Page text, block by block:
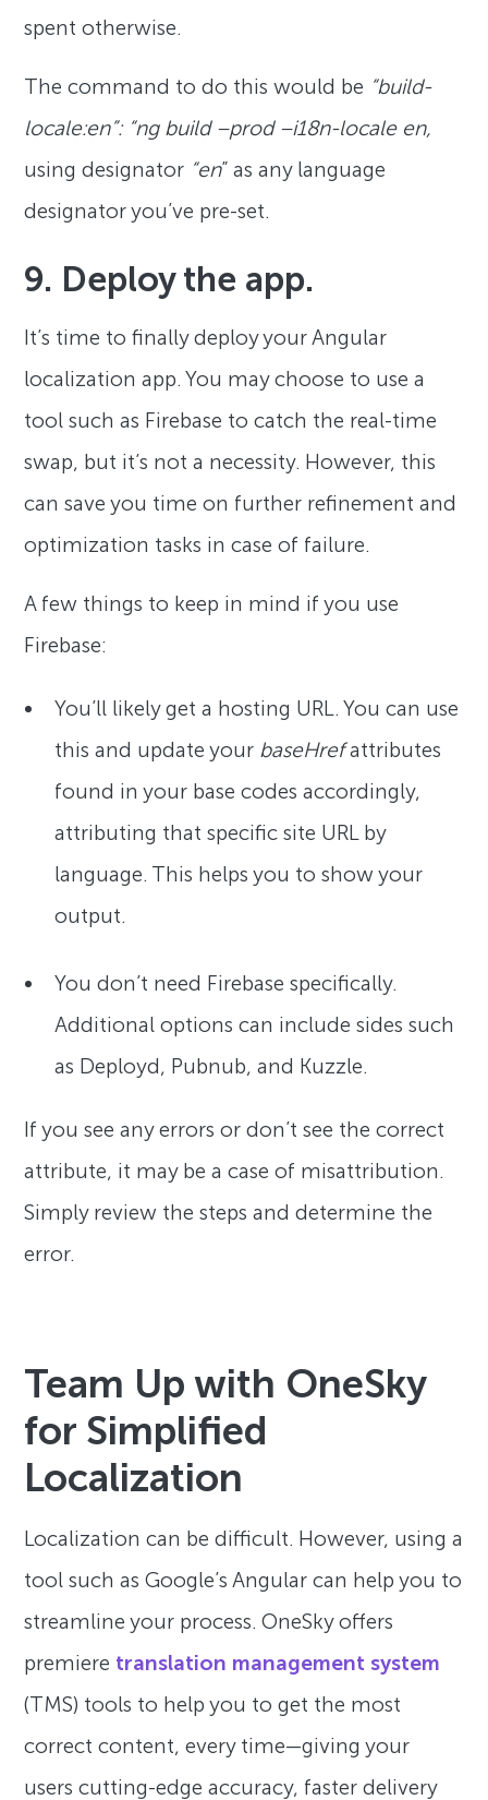
spent otherwise.
The command to do this would be “build-
locale:en”: “ng build –prod –i18n-locale en,
using designator “en” as any language
designator you’ve pre-set.
9. Deploy the app.
It’s time to finally deploy your Angular
localization app. You may choose to use a
tool such as Firebase to catch the real-time
swap, but it’s not a necessity. However, this
can save you time on further refinement and
optimization tasks in case of failure.
A few things to keep in mind if you use
Firebase:
You’ll likely get a hosting URL. You can use
this and update your baseHrefattributes
found in your base codes accordingly,
attributing that specific site URL by
language. This helps you to show your
output.
You don’t need Firebase specifically.
Additional options can include sides such
as Deployd, Pubnub, and Kuzzle.
If you see any errors or don’t see the correct
attribute, it may be a case of misattribution.
Simply review the steps and determine the
error.
Team Up with OneSky
for Simplified
Localization
Localization can be difficult. However, using a
tool such as Google’s Angular can help you to
streamline your process. OneSky offers
premiere translation management system
(TMS) tools to help you to get the most
correct content, every time—giving your
users cutting-edge accuracy, faster delivery